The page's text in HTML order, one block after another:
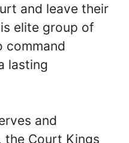
and leave their
elite group of
command
lasting
and
Court Kings